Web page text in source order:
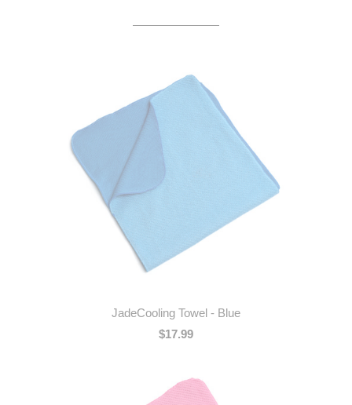
JadeCooling Towel - Blue
$17.99